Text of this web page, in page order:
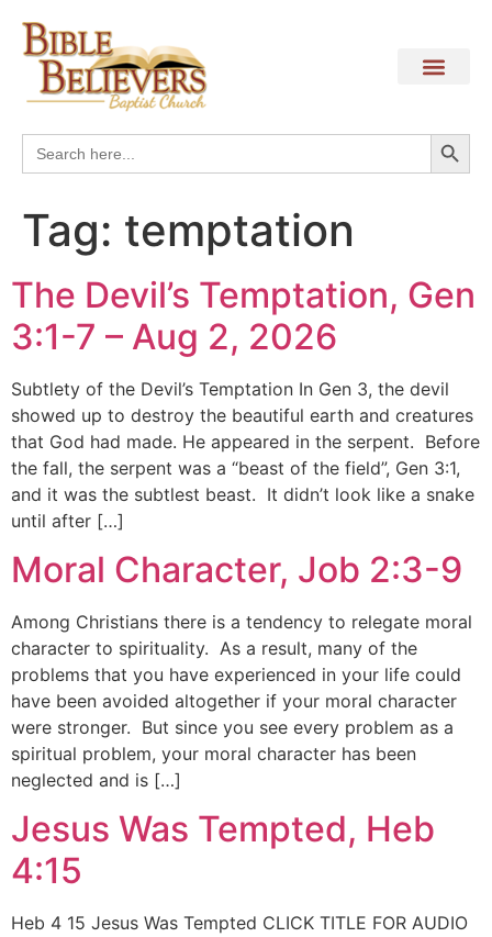
Search
for:
Tag: temptation
The Devil’s Temptation, Gen
3:1-7 – Aug 2, 2026
Subtlety of the Devil’s Temptation In Gen 3, the devil
showed up to destroy the beautiful earth and creatures
that God had made. He appeared in the serpent. Before
the fall, the serpent was a “beast of the field”, Gen 3:1,
and it was the subtlest beast. It didn’t look like a snake
until after […]
Moral Character, Job 2:3-9
Among Christians there is a tendency to relegate moral
character to spirituality. As a result, many of the
problems that you have experienced in your life could
have been avoided altogether if your moral character
were stronger. But since you see every problem as a
spiritual problem, your moral character has been
neglected and is […]
Jesus Was Tempted, Heb
4:15
Heb 4 15 Jesus Was Tempted CLICK TITLE FOR AUDIO